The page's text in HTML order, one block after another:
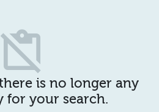
content_paste_off
is no longer any
for your search.